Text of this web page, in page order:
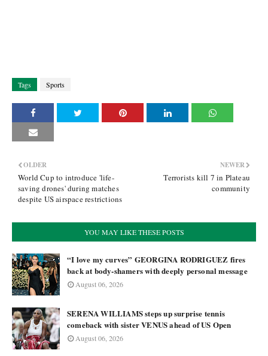
Tags Sports
NEWER
Terrorists kill 7 in Plateau
community
OLDER
World Cup to introduce 'life-
saving drones' during matches
despite US airspace restrictions
YOU MAY LIKE THESE POSTS
“I love my curves” GEORGINA RODRIGUEZ fires
back at body-shamers with deeply personal message
August 06, 2026
SERENA WILLIAMS steps up surprise tennis
comeback with sister VENUS ahead of US Open
August 06, 2026